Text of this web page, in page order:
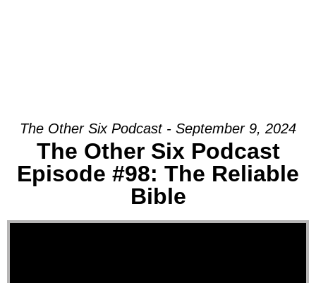
The Other Six Podcast - September 9, 2024
The Other Six Podcast
Episode #98: The Reliable
Bible